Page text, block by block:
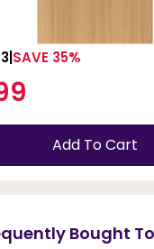
SAVE 35%
Add To Cart
Bought